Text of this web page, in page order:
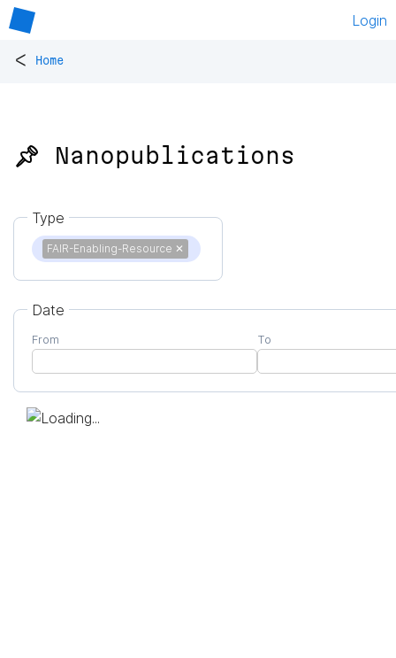
Login
< Home
📌 Nanopublications
Type
FAIR-Enabling-Resource ✕
Date
From To